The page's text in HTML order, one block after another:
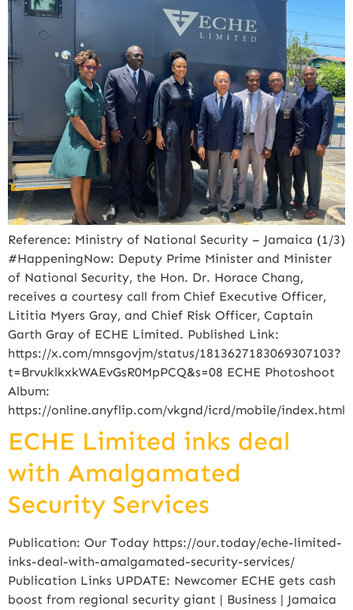
Reference: Ministry of National Security – Jamaica (1/3)
#HappeningNow: Deputy Prime Minister and Minister
of National Security, the Hon. Dr. Horace Chang,
receives a courtesy call from Chief Executive Officer,
Lititia Myers Gray, and Chief Risk Officer, Captain
Garth Gray of ECHE Limited. Published Link:
https://x.com/mnsgovjm/status/1813627183069307103?
t=BrvuklkxkWAEvGsR0MpPCQ&s=08 ECHE Photoshoot
Album:
https://online.anyflip.com/vkgnd/icrd/mobile/index.html
ECHE Limited inks deal
with Amalgamated
Security Services
Publication: Our Today https://our.today/eche-limited-
inks-deal-with-amalgamated-security-services/
Publication Links UPDATE: Newcomer ECHE gets cash
boost from regional security giant | Business | Jamaica